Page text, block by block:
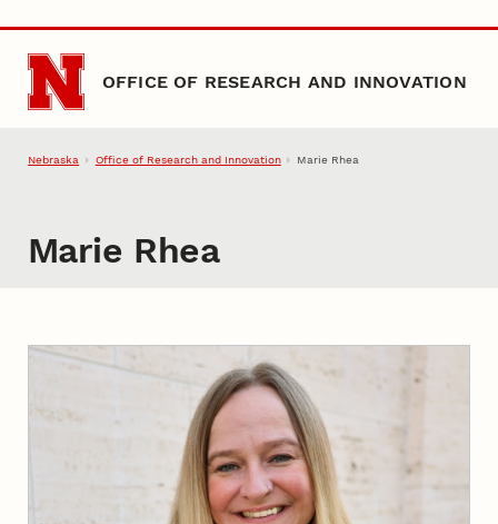
Skip to main content
OFFICE OF RESEARCH AND INNOVATION
Nebraska Office of Research and Innovation Marie Rhea
Marie Rhea